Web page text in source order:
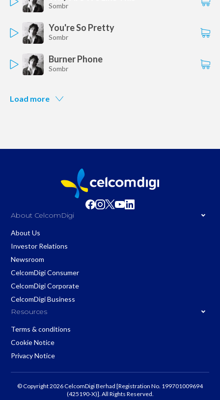
Sombr
You're So Pretty
Sombr
Burner Phone
Sombr